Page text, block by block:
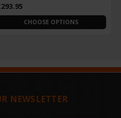
CHOOSE OPTIONS
NEWSLETTER